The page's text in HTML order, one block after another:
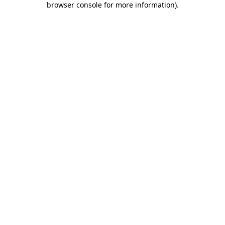
browser console for more information).